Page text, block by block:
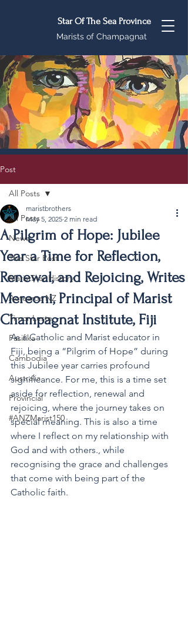
Star Of The Sea Province
Marists of Champagnat
Post
All Posts
News
The Star Post
MaristStar History
Aotearoa NZ
Timor-Leste
Pasifika
Cambodia
Australia
Provincial
#ANZMarist150
All Posts
A Pilgrim of Hope: Jubilee
Year a Time for Reflection,
Renewal, and Rejoicing, Writes
Mereoni, Principal of Marist
Champagnat Institute, Fiji
maristbrothers
May 5, 2025 2 min read
As a Catholic and Marist educator in
Fiji, being a “Pilgrim of Hope” during
this Jubilee year carries profound
significance. For me, this is a time set
aside for reflection, renewal and
rejoicing, where the journey takes on
special meaning. This is also a time
where I reflect on my relationship with
God and with others., while
recognising the grace and challenges
that come with being part of the
Catholic faith.